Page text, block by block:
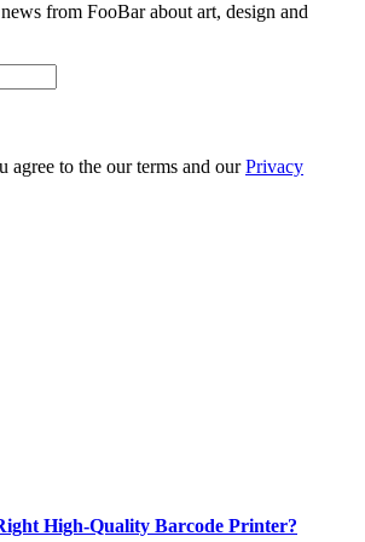
from FooBar about art, design and
agree to the our terms and ourPrivacy
High-Quality Barcode Printer?